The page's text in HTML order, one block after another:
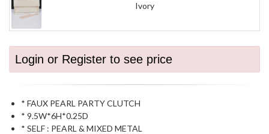
Ivory
Login or Register to see price
* FAUX PEARL PARTY CLUTCH
* 9.5W*6H*0.25D
* SELF : PEARL & MIXED METAL